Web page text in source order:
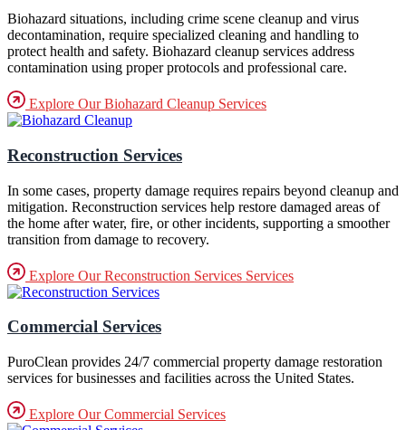
Biohazard situations, including crime scene cleanup and virus
decontamination, require specialized cleaning and handling to
protect health and safety. Biohazard cleanup services address
contamination using proper protocols and professional care.
Explore Our Biohazard Cleanup Services
Reconstruction Services
In some cases, property damage requires repairs beyond cleanup and
mitigation. Reconstruction services help restore damaged areas of
the home after water, fire, or other incidents, supporting a smoother
transition from damage to recovery.
Explore Our Reconstruction Services Services
Commercial Services
PuroClean provides 24/7 commercial property damage restoration
services for businesses and facilities across the United States.
Explore Our Commercial Services